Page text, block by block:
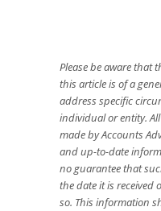
Please be aware that
this article is of a
address specific
individual or entity.
made by Accounts
and up-to-date
no guarantee that
the date it is received
so. This information